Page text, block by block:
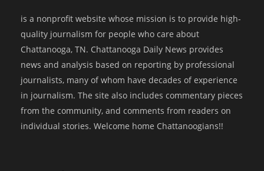
is a nonprofit website whose mission is to provide high-
quality journalism for people who care about
Chattanooga, TN. Chattanooga Daily News provides
news and analysis based on reporting by professional
journalists, many of whom have decades of experience
in journalism. The site also includes commentary pieces
from the community, and comments from readers on
individual stories. Welcome home Chattanoogians!!